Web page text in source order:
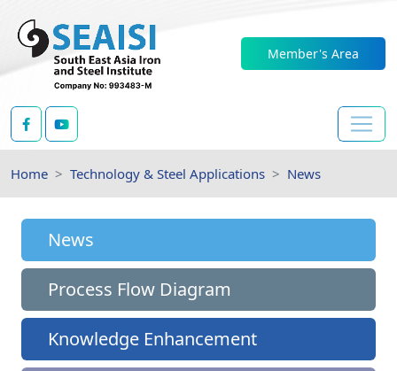
Member's Area
Home Technology & Steel Applications News
News
Process Flow Diagram
Knowledge Enhancement